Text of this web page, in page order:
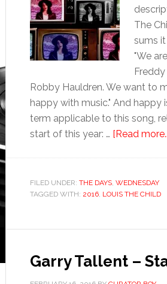
The
sums
"We
Robby Hauldren. We want to
happy with music." And happy
term applicable to this song,
start of this year: … [Read
FILED UNDER: THE DAYS, WEDNESDAY
TAGGED WITH: 2016, LOUIS THE CHILD
Garry Tallent –